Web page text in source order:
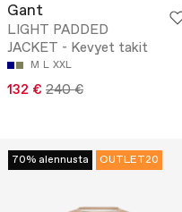
Gant
LIGHT PADDED
JACKET - Kevyet takit
M L XXL
132 € 240 €
70% alennusta OUTLET20